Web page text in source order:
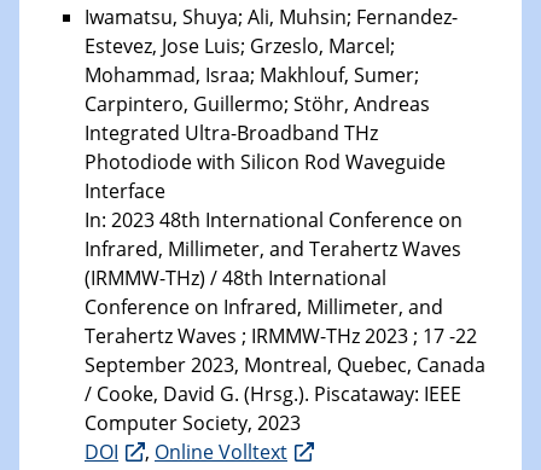
Iwamatsu, Shuya; Ali, Muhsin; Fernandez-
Estevez, Jose Luis; Grzeslo, Marcel;
Mohammad, Israa; Makhlouf, Sumer;
Carpintero, Guillermo; Stöhr, Andreas
Integrated Ultra-Broadband THz
Photodiode with Silicon Rod Waveguide
Interface
In: 2023 48th International Conference on
Infrared, Millimeter, and Terahertz Waves
(IRMMW-THz) / 48th International
Conference on Infrared, Millimeter, and
Terahertz Waves ; IRMMW-THz 2023 ; 17 -22
September 2023, Montreal, Quebec, Canada
/ Cooke, David G. (Hrsg.). Piscataway: IEEE
Computer Society, 2023
DOI
, Online Volltext